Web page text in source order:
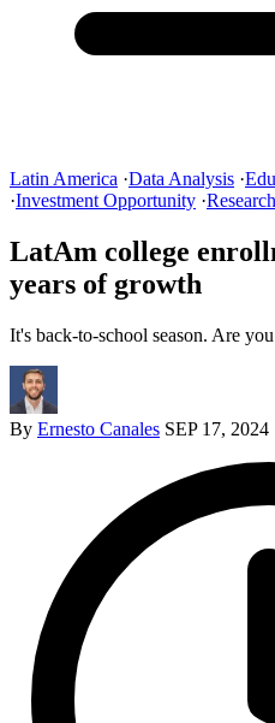
Latin America ·Data Analysis ·
·Investment Opportunity ·Research
LatAm college
years of growth
It's back-to-school season. Are
By Ernesto Canales SEP 17, 2024